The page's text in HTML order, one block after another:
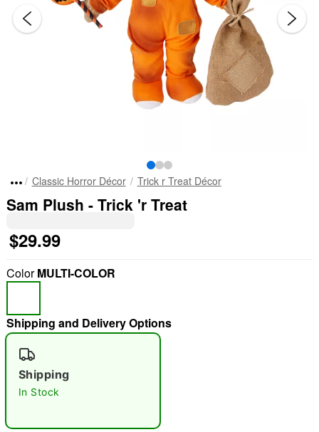
"Slide "0
Classic Horror Décor Trick r Treat Décor
Sam Plush - Trick 'r Treat
$29.99
ColorMULTI-COLOR
Shipping and Delivery Options
Shipping
In Stock